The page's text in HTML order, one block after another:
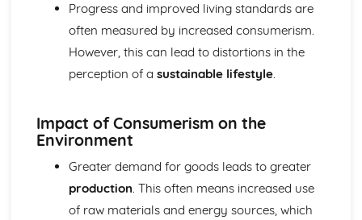
Tectonic processes and landforms
Weather, Climate and Ecosystems
Human activity and ecosystem processes
Weather patterns and process
Progress and improved living standards are
often measured by increased consumerism.
However, this can lead to distortions in the
perception of a sustainable lifestyle.
Impact of Consumerism on the
Environment
Greater demand for goods leads to greater
production. This often means increased use
of raw materials and energy sources, which